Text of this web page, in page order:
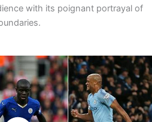
with its poignant portrayal of